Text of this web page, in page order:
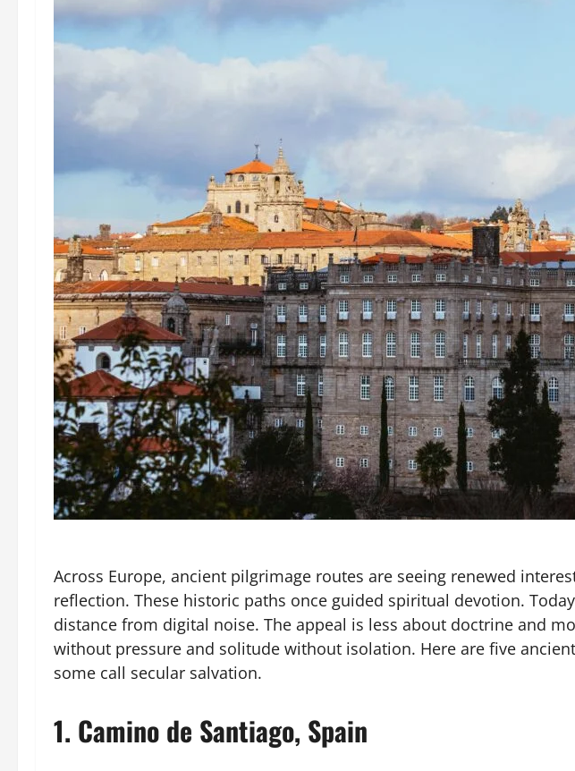
Across Europe, ancient pilgrimage routes are seeing renewed
reflection. These historic paths once guided spiritual devotion.
distance from digital noise. The appeal is less about doctrine and
without pressure and solitude without isolation. Here are five
some call secular salvation.
1. Camino de Santiago, Spain